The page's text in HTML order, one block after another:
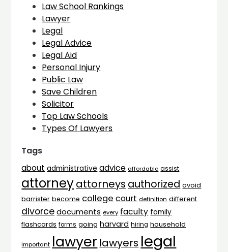
Law School Rankings
Lawyer
Legal
Legal Advice
Legal Aid
Personal Injury
Public Law
Save Children
Solicitor
Top Law Schools
Types Of Lawyers
Tags
about administrative advice affordable assist
attorneyattorneys authorized avoid
barrister become college court definition different
divorce documents every faculty family
flashcards forms going harvard hiring household
important lawyer lawyers legal